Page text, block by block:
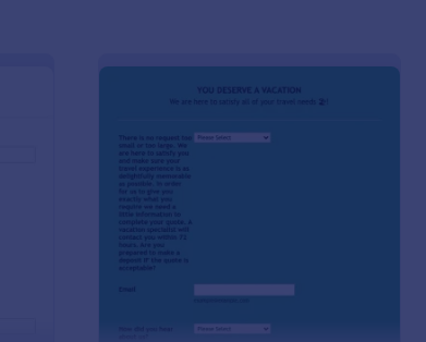
Health Questionnaire : Evolution